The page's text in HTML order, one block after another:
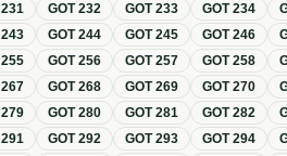
231 GOT232 GOT233 GOT234
243 GOT244 GOT245 GOT246
255 GOT256 GOT257 GOT258
267 GOT268 GOT269 GOT270
279 GOT280 GOT281 GOT282
291 GOT292 GOT293 GOT294